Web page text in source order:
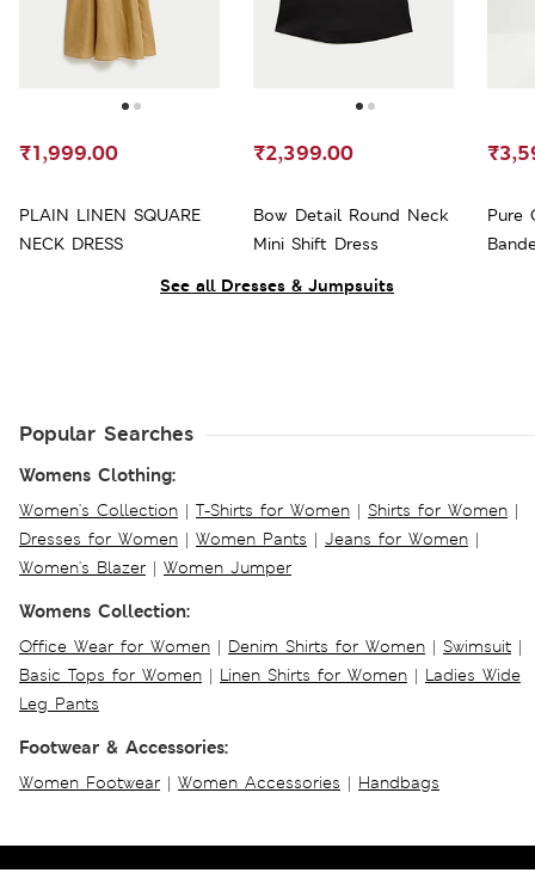
See all Dresses & Jumpsuits
PLAIN LINEN SQUARE
NECK DRESS
₹1,999.00
Bow Detail Round Neck
Mini Shift Dress
₹2,399.00
Pure
Popular Searches
Womens Clothing:
Women's Collection | T-Shirts for Women | Shirts for Women |
Dresses for Women | Women Pants | Jeans for Women |
Women's Blazer | Women Jumper
Womens Collection:
Office Wear for Women | Denim Shirts for Women | Swimsuit |
Basic Tops for Women | Linen Shirts for Women | Ladies Wide
Leg Pants
Footwear & Accessories:
Women Footwear | Women Accessories | Handbags